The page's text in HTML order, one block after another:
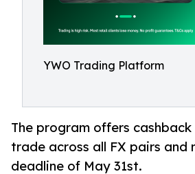
YWO Trading Platform
The program offers
trade across all FX pairs and
deadline of May 31st.